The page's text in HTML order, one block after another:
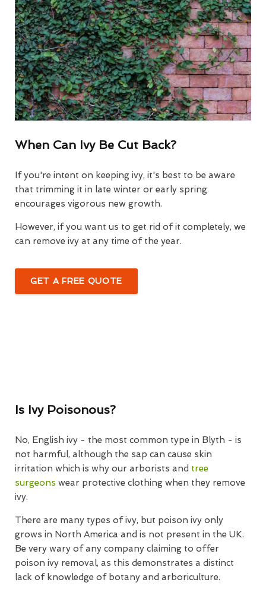
When Can Ivy Be Cut Back?
If you're intent on keeping ivy, it's best to be aware
that trimming it in late winter or early spring
encourages vigorous new growth.
However, if you want us to get rid of it completely, we
can remove ivy at any time of the year.
GET A FREE QUOTE
Is Ivy Poisonous?
No, English ivy - the most common type in Blyth - is
not harmful, although the sap can cause skin
irritation which is why our arborists and tree
surgeons wear protective clothing when they remove
ivy.
There are many types of ivy, but poison ivy only
grows in North America and is not present in the UK.
Be very wary of any company claiming to offer
poison ivy removal, as this demonstrates a distinct
lack of knowledge of botany and arboriculture.